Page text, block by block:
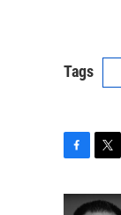
Tags
c
i